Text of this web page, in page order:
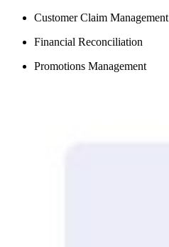
Customer Claim Management
Financial Reconciliation
Promotions Management